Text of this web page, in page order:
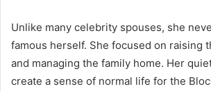
Unlike many celebrity spouses, she
famous herself. She focused on raising
and managing the family home. Her
create a sense of normal life for the